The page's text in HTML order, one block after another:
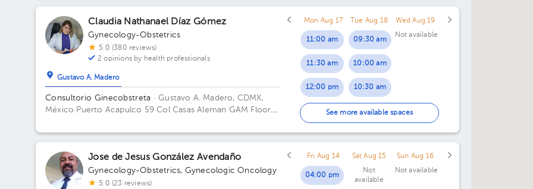
Torre medica. Floor 2. Office 405.
Claudia Nathanael Díaz Gómez
Gynecology-Obstetrics
5.0 (380 reviews)
2 opinions by health professionals
Gustavo A. Madero
Consultorio Ginecobstreta · Gustavo A. Madero, CDMX,
México Puerto Acapulco 59 Col Casas Aleman GAM Floor
Mon Aug 17
11:00 am
11:30 am
12:00 pm
Tue Aug 18
09:30 am
10:00 am
10:30 am
11:00 am
11:30 am
12:00 pm
12:30 pm
Wed Aug 19
Not available
See more available spaces
Jose de Jesus González Avendaño
Gynecology-Obstetrics, Gynecologic Oncology
5.0 (23 reviews)
Fri Aug 14
04:00 pm
Sat Aug 15
Not
available
Sun Aug 16
Not available